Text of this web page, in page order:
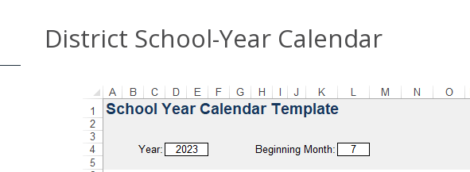
District School-Year Calendar